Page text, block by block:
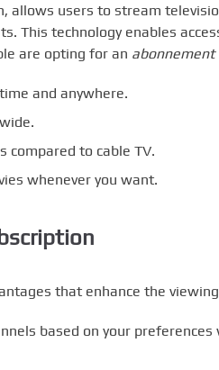
allows users to stream
This technology enables
are opting for an abonnement
and anywhere.
to cable TV.
whenever you want.
that enhance the
based on your